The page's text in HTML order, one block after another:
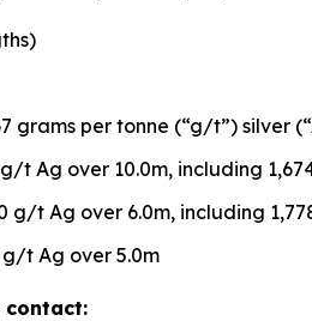
grams per tonne (“g/t”) silver
t Ag over 10.0m, including
g/t Ag over 6.0m, including
t Ag over 5.0m
contact: